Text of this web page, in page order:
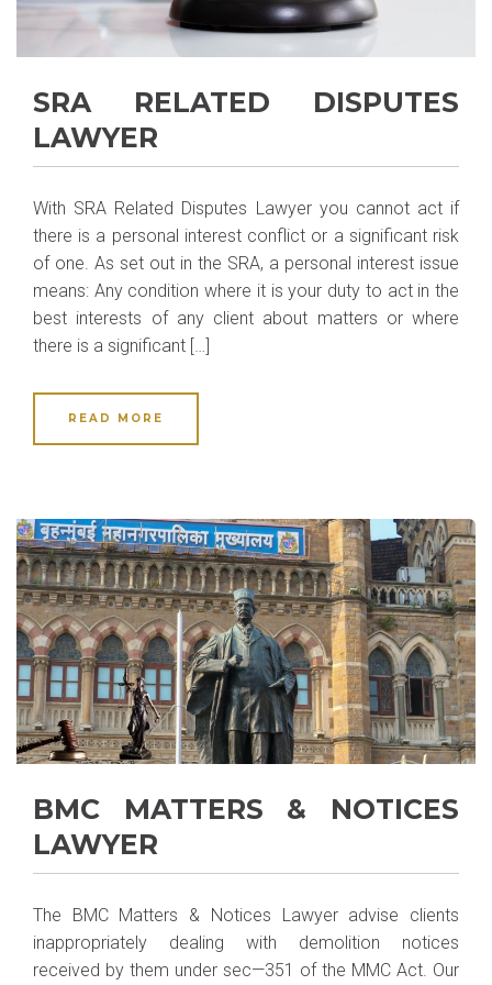
SRA RELATED DISPUTES
LAWYER
With SRA Related Disputes Lawyer you cannot act if
there is a personal interest conflict or a significant risk
of one. As set out in the SRA, a personal interest issue
means: Any condition where it is your duty to act in the
best interests of any client about matters or where
there is a significant […]
READ MORE
BMC MATTERS & NOTICES
LAWYER
The BMC Matters & Notices Lawyer advise clients
inappropriately dealing with demolition notices
received by them under sec—351 of the MMC Act. Our